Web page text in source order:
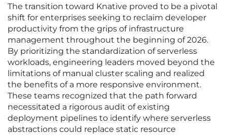
The transition toward Knative proved to be a pivotal
shift for enterprises seeking to reclaim developer
productivity from the grips of infrastructure
management throughout the beginning of 2026.
By prioritizing the standardization of serverless
workloads, engineering leaders moved beyond the
limitations of manual cluster scaling and realized
the benefits of a more responsive environment.
These teams recognized that the path forward
necessitated a rigorous audit of existing
deployment pipelines to identify where serverless
abstractions could replace static resource